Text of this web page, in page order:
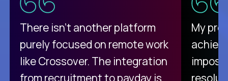
There isn't another platform
purely focused on remote work
like Crossover. The integration
from recruitment to payday is
My